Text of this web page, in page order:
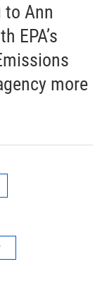
Ann
EPA’s
more